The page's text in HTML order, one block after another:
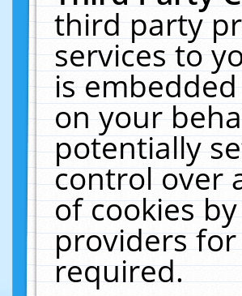
third party
services to
is
on your
potentially
control over
of cookies
providers
required.